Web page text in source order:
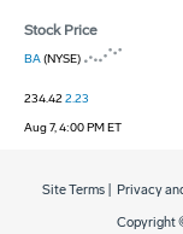
Stock Price
BA(NYSE)
234.422.23
Aug 7, 4:00 PM ET
Copyright
Site Terms Privacy